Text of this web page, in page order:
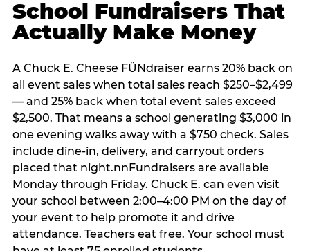
School Fundraisers That
Actually Make Money
A Chuck E. Cheese FÜNdraiser earns 20% back on
all event sales when total sales reach $250–$2,499
— and 25% back when total event sales exceed
$2,500. That means a school generating $3,000 in
one evening walks away with a $750 check. Sales
include dine-in, delivery, and carryout orders
placed that night.nnFundraisers are available
Monday through Friday. Chuck E. can even visit
your school between 2:00–4:00 PM on the day of
your event to help promote it and drive
attendance. Teachers eat free. Your school must